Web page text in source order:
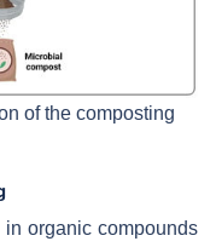
of the composting
organic compounds